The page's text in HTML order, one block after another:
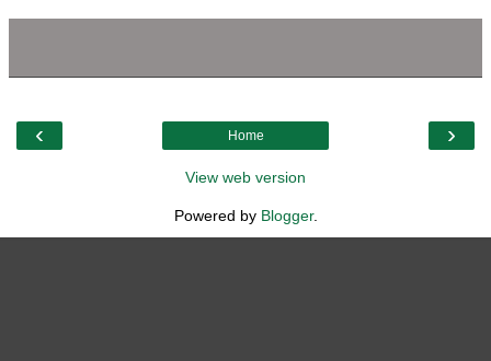
‹ ›
Home
View web version
Powered by Blogger.